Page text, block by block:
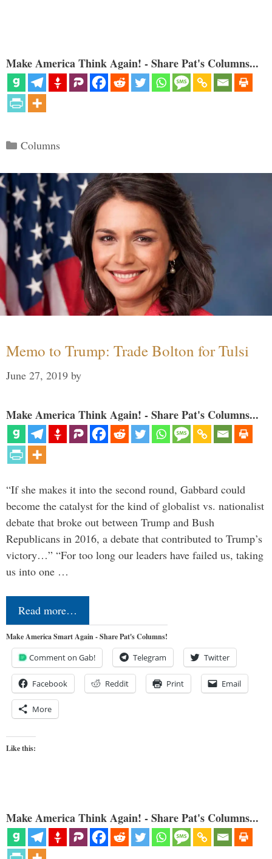
Make America Think Again! - Share Pat's Columns...
Categories
Columns
Memo to Trump: Trade Bolton for Tulsi
June 27, 2019 by
Make America Think Again! - Share Pat's Columns...
“If she makes it into the second round, Gabbard could
become the catalyst for the kind of globalist vs. nationalist
debate that broke out between Trump and Bush
Republicans in 2016, a debate that contributed to Trump’s
victory…” “For too long our leaders have failed us, taking
us into one …
Read more…
Make America Smart Again - Share Pat's Columns!
Comment on Gab! Telegram Twitter
Facebook Reddit Print Email
More
Like this:
Make America Think Again! - Share Pat's Columns...